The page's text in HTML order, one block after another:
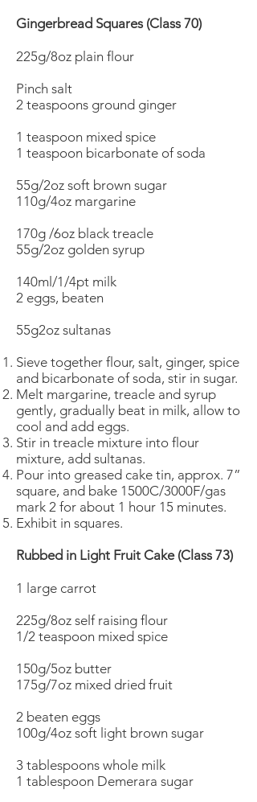
Gingerbread Squares (Class 70)
225g/8oz plain flour
Pinch salt
2 teaspoons ground ginger
1 teaspoon mixed spice
1 teaspoon bicarbonate of soda
55g/2oz soft brown sugar
110g/4oz margarine
170g /6oz black treacle
55g/2oz golden syrup
140ml/1/4pt milk
2 eggs, beaten
55g2oz sultanas
Sieve together flour, salt, ginger, spice
and bicarbonate of soda, stir in sugar.
Melt margarine, treacle and syrup
gently, gradually beat in milk, allow to
cool and add eggs.
Stir in treacle mixture into flour
mixture, add sultanas.
Pour into greased cake tin, approx. 7”
square, and bake 1500C/3000F/gas
mark 2 for about 1 hour 15 minutes.
Exhibit in squares.
Rubbed in Light Fruit Cake (Class 73)
1 large carrot
225g/8oz self raising flour
1/2 teaspoon mixed spice
150g/5oz butter
175g/7oz mixed dried fruit
2 beaten eggs
100g/4oz soft light brown sugar
3 tablespoons whole milk
1 tablespoon Demerara sugar